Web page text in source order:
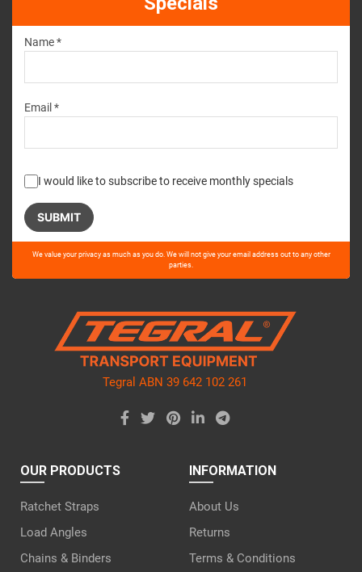
Name *
Email *
I would like to subscribe to receive monthly specials
Please
this
We value your privacy as much as you do. We will not give your email address out to any other
parties.
Tegral ABN 39 642 102 261
OUR PRODUCTS
Ratchet Straps
Load Angles
Chains & Binders
INFORMATION
About Us
Returns
Terms & Conditions